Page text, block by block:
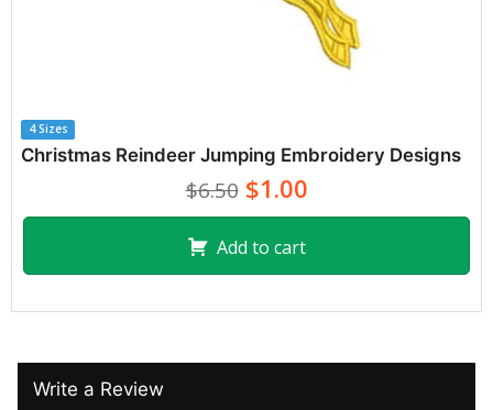
4 Sizes
Christmas Reindeer Jumping Embroidery Designs
$6.50$1.00
Add to cart
Write a Review